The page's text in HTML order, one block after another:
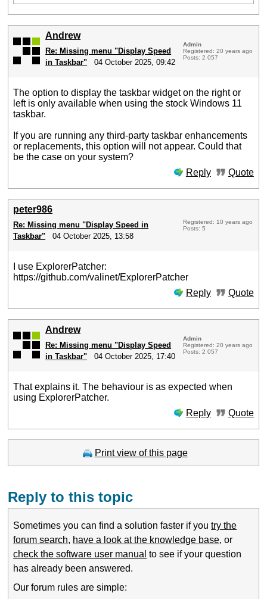
Andrew
Re: Missing menu "Display Speed
in Taskbar"
04 October 2025, 09:42
Admin
Registered: 20 years ago
Posts: 2 057
The option to display the taskbar widget on the right or
left is only available when using the stock Windows 11
taskbar.
If you are running any third-party taskbar enhancements
or replacements, this option will not appear. Could that
be the case on your system?
Reply
Quote
peter986
Re: Missing menu "Display Speed in
Taskbar"
04 October 2025, 13:58
Registered: 10 years ago
Posts: 5
I use ExplorerPatcher:
https://github.com/valinet/ExplorerPatcher
Reply
Quote
Andrew
Re: Missing menu "Display Speed
in Taskbar"
04 October 2025, 17:40
Admin
Registered: 20 years ago
Posts: 2 057
That explains it. The behaviour is as expected when
using ExplorerPatcher.
Reply
Quote
Print view of this page
Reply to this topic
Sometimes you can find a solution faster if youtry the
forum search, have a look at the knowledge base, or
check the software user manual to see if your question
has already been answered.
Our forum rules are simple: